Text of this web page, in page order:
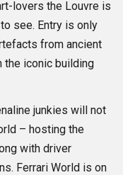
lovers the Louvre is
see. Entry is only
from ancient
the iconic building
junkies will not
– hosting the
with driver
Ferrari World is on